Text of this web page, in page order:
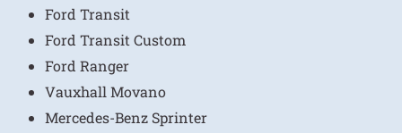
Ford Transit
Ford Transit Custom
Ford Ranger
Vauxhall Movano
Mercedes-Benz Sprinter